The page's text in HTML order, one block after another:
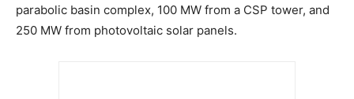
parabolic basin complex, 100 MW from a CSP tower, and
250 MW from photovoltaic solar panels.